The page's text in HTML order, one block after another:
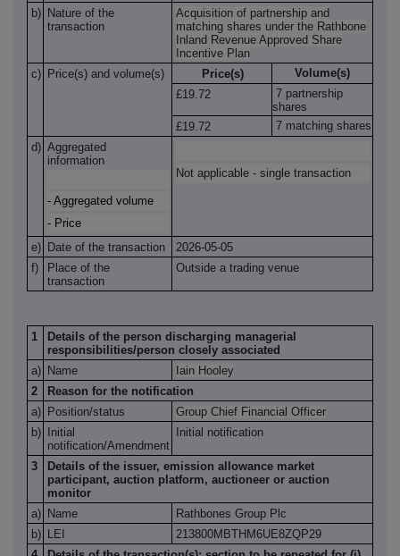
b) Nature of the
transaction
Acquisition of partnership and
matching shares under the Rathbone
Inland Revenue Approved Share
Incentive Plan
c) Price(s) and volume(s) Price(s)
Volume(s)
£19.72
7 partnership
shares
£19.72
7 matching shares
d) Aggregated
information
- Aggregated volume
- Price
Not applicable - single transaction
e) Date of the transaction 2026-05-05
f)
Place of the
transaction
Outside a trading venue
1
Details of the person discharging managerial
responsibilities/person closely associated
a) Name
Iain Hooley
2
Reason for the notification
a) Position/status
Group Chief Financial Officer
b)
Initial
notification/Amendment
Initial notification
3
Details of the issuer, emission allowance market
participant, auction platform, auctioneer or auction
monitor
a) Name
Rathbones Group Plc
b) LEI
213800MBTHM6UE8ZQP29